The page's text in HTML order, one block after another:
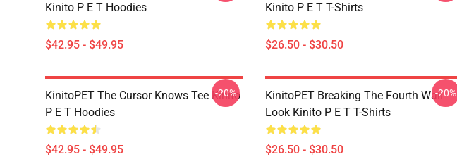
Kinito P E T Hoodies
$42.95 - $49.95
Kinito P E T T-Shirts
$26.50 - $30.50
KinitoPET The Cursor Knows Tee Kinito
P E T Hoodies
$42.95 - $49.95
-20%
KinitoPET Breaking The Fourth Wall
Look Kinito P E T T-Shirts
$26.50 - $30.50
-20%